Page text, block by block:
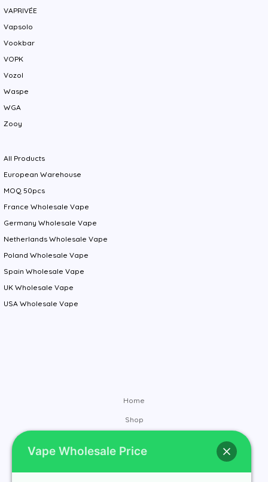
VAPRIVÉE
Vapsolo
Vookbar
VOPK
Vozol
Waspe
WGA
Zooy
All Products
European Warehouse
MOQ 50pcs
France Wholesale Vape
Germany Wholesale Vape
Netherlands Wholesale Vape
Poland Wholesale Vape
Spain Wholesale Vape
UK Wholesale Vape
USA Wholesale Vape
Home
Shop
Contact
Vape Wholesale Price